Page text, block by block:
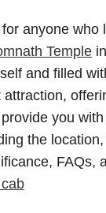
anyone who
Temple
and filled
you
the
FAQs,